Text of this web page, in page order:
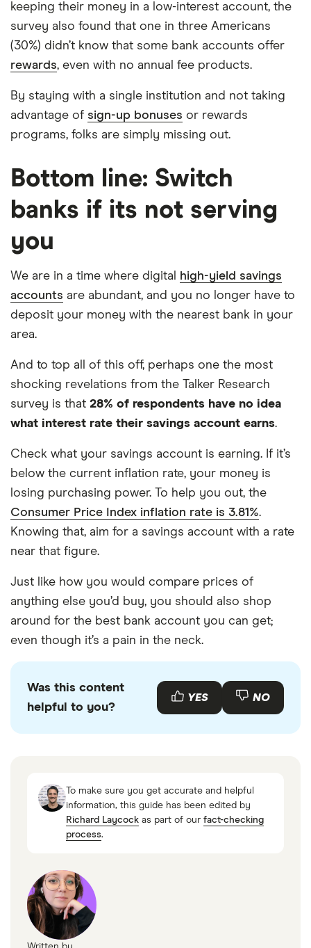
keeping their money in a low-interest account, the
survey also found that one in three Americans
(30%) didn’t know that some bank accounts offer
rewards, even with no annual fee products.
By staying with a single institution and not taking
advantage of sign-up bonuses or rewards
programs, folks are simply missing out.
Bottom line: Switch
banks if its not serving
you
We are in a time where digital
high-yield savings
accounts are abundant, and you no longer have to
deposit your money with the nearest bank in your
area.
And to top all of this off, perhaps one the most
shocking revelations from the Talker Research
survey is that 28% of respondents have no idea
what interest rate their savings account earns.
Check what your savings account is earning. If it’s
below the current inflation rate, your money is
losing purchasing power. To help you out, the
Consumer Price Index inflation rate is 3.81%.
Knowing that, aim for a savings account with a rate
near that figure.
Just like how you would compare prices of
anything else you’d buy, you should also shop
around for the best bank account you can get;
even though it’s a pain in the neck.
Was this content
helpful to you?
YES NO
To make sure you get accurate and helpful
information, this guide has been edited by
Richard Laycock as part of our fact-checking
process.